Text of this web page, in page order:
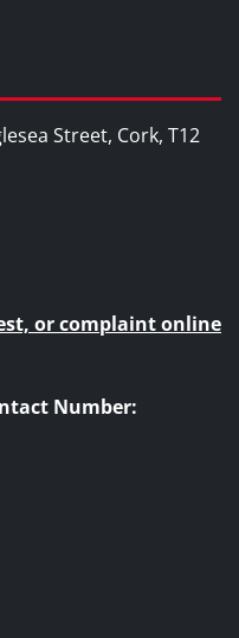
Street, Cork, T12
or complaint online
Number: